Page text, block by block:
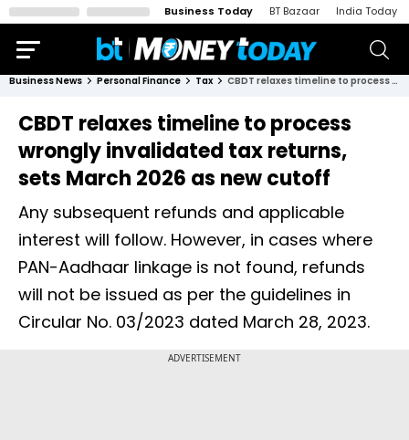
Business Today BT Bazaar India Today
Business News Personal Finance Tax CBDT relaxes timeline to process wrongly invalidated tax returns, sets March 2026 as new cutoff
CBDT relaxes timeline to process
wrongly invalidated tax returns,
sets March 2026 as new cutoff
Any subsequent refunds and applicable
interest will follow. However, in cases where
PAN-Aadhaar linkage is not found, refunds
will not be issued as per the guidelines in
Circular No. 03/2023 dated March 28, 2023.